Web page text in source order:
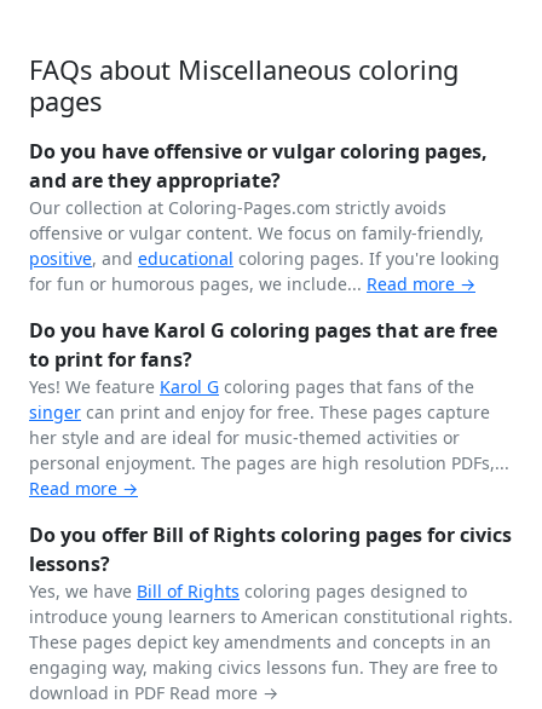
FAQs about Miscellaneous coloring
pages
Do you have offensive or vulgar coloring pages,
and are they appropriate?
Our collection at Coloring-Pages.com strictly avoids
offensive or vulgar content. We focus on family-friendly,
positive, and educational coloring pages. If you're looking
for fun or humorous pages, we include... Read more →
Do you have Karol G coloring pages that are free
to print for fans?
Yes! We feature Karol G coloring pages that fans of the
singer can print and enjoy for free. These pages capture
her style and are ideal for music-themed activities or
personal enjoyment. The pages are high resolution PDFs,...
Read more →
Do you offer Bill of Rights coloring pages for civics
lessons?
Yes, we have Bill of Rights coloring pages designed to
introduce young learners to American constitutional rights.
These pages depict key amendments and concepts in an
engaging way, making civics lessons fun. They are free to
download in PDF Read more →